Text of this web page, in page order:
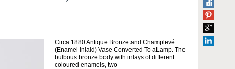
Circa 1880 Antique Bronze and Champlevé
(Enamel Inlaid) Vase Converted To aLamp. The
bulbous bronze body with inlays of different
coloured enamels, two